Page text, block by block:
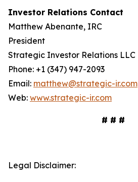
Investor Relations Contact
Matthew Abenante, IRC
President
Strategic Investor Relations LLC
Phone: +1 (347) 947-2093
Email: matthew@strategic-ir.com
Web: www.strategic-ir.com
# # #
Legal Disclaimer: